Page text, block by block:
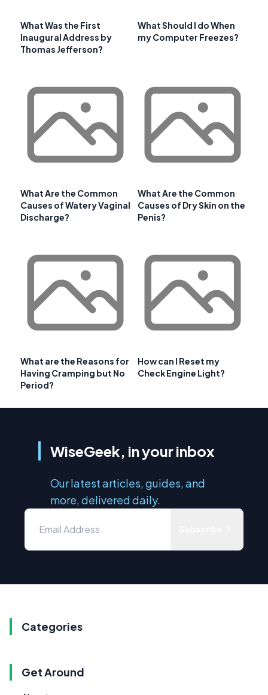
What Was the First
Inaugural Address by
Thomas Jefferson?
What Should I do When
my Computer Freezes?
What Are the Common
Causes of Watery Vaginal
Discharge?
What Are the Common
Causes of Dry Skin on the
Penis?
What are the Reasons for
Having Cramping but No
Period?
How can I Reset my
Check Engine Light?
WiseGeek, in your inbox
Our latest articles, guides, and
more, delivered daily.
Categories
Get Around